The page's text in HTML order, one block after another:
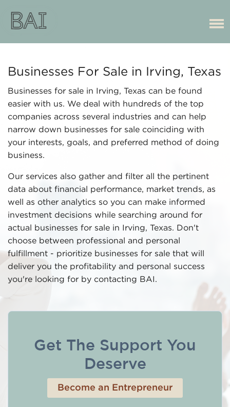
Businesses For Sale in Irving, Texas
Businesses for sale in Irving, Texas can be found
easier with us. We deal with hundreds of the top
companies across several industries and can help
narrow down businesses for sale coinciding with
your interests, goals, and preferred method of doing
business.
Our services also gather and filter all the pertinent
data about financial performance, market trends, as
well as other analytics so you can make informed
investment decisions while searching around for
actual businesses for sale in Irving, Texas. Don't
choose between professional and personal
fulfillment - prioritize businesses for sale that will
deliver you the profitability and personal success
you're looking for by contacting BAI.
Get The Support You
Deserve
Become an Entrepreneur